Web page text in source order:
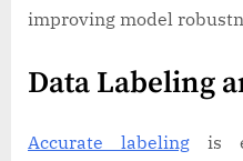
improving model
Data Labeling
Accurate labeling is